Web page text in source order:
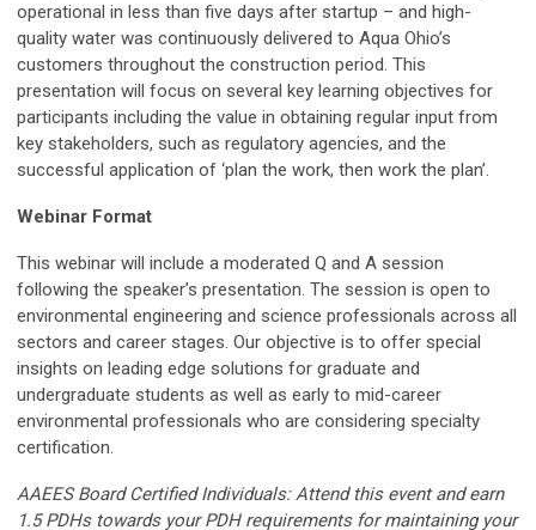
operational in less than five days after startup – and high-
quality water was continuously delivered to Aqua Ohio’s
customers throughout the construction period. This
presentation will focus on several key learning objectives for
participants including the value in obtaining regular input from
key stakeholders, such as regulatory agencies, and the
successful application of ‘plan the work, then work the plan’.
Webinar Format
This webinar will include a moderated Q and A session
following the speaker’s presentation. The session is open to
environmental engineering and science professionals across all
sectors and career stages. Our objective is to offer special
insights on leading edge solutions for graduate and
undergraduate students as well as early to mid-career
environmental professionals who are considering specialty
certification.
AAEES Board Certified Individuals: Attend this event and earn
1.5 PDHs towards your PDH requirements for maintaining your